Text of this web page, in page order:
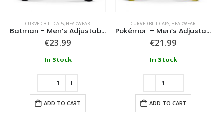
CURVED BILL CAPS, HEADWEAR
Batman – Men’s Adjustable Cap
€23.99
In Stock
ADD TO CART
CURVED BILL CAPS, HEADWEAR
Pokémon – Men’s Adjustable Cap
€21.99
In Stock
ADD TO CART